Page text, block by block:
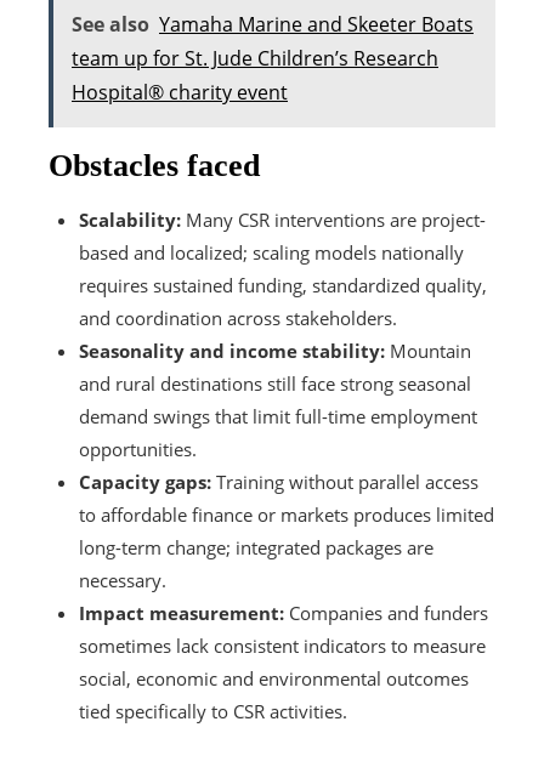
See also Yamaha Marine and Skeeter Boats
team up for St. Jude Children’s Research
Hospital® charity event
Obstacles faced
Scalability: Many CSR interventions are project-
based and localized; scaling models nationally
requires sustained funding, standardized quality,
and coordination across stakeholders.
Seasonality and income stability: Mountain
and rural destinations still face strong seasonal
demand swings that limit full-time employment
opportunities.
Capacity gaps: Training without parallel access
to affordable finance or markets produces limited
long-term change; integrated packages are
necessary.
Impact measurement: Companies and funders
sometimes lack consistent indicators to measure
social, economic and environmental outcomes
tied specifically to CSR activities.